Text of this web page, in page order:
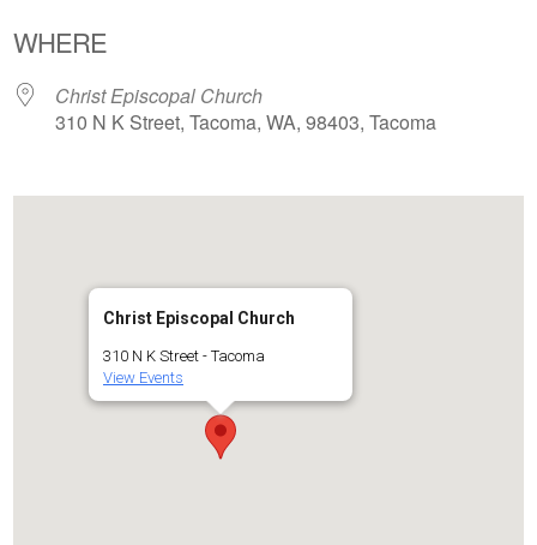
WHERE
Christ Episcopal Church
310 N K Street, Tacoma, WA, 98403, Tacoma
Christ Episcopal Church
310 N K Street - Tacoma
View Events